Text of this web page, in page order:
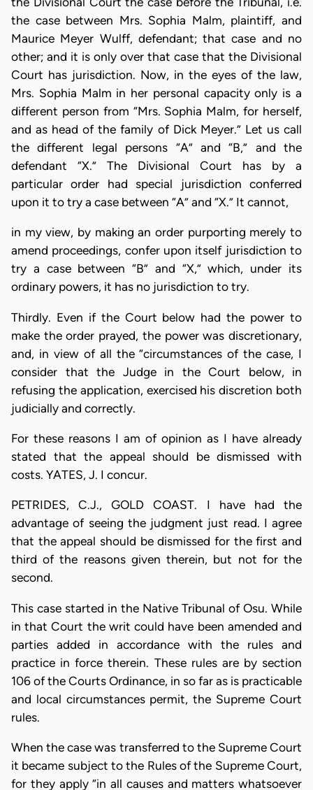
the case between Mrs. Sophia Malm, plaintiff, and
Maurice Meyer Wulff, defendant; that case and no
other; and it is only over that case that the Divisional
Court has jurisdiction. Now, in the eyes of the law,
Mrs. Sophia Malm in her personal capacity only is a
different person from “Mrs. Sophia Malm, for herself,
and as head of the family of Dick Meyer.” Let us call
the different legal persons “A” and “B,” and the
defendant “X.” The Divisional Court has by a
particular order had special jurisdiction conferred
upon it to try a case between “A” and “X.” It cannot,
in my view, by making an order purporting merely to
amend proceedings, confer upon itself jurisdiction to
try a case between “B” and “X,” which, under its
ordinary powers, it has no jurisdiction to try.
Thirdly. Even if the Court below had the power to
make the order prayed, the power was discretionary,
and, in view of all the “circumstances of the case, I
consider that the Judge in the Court below, in
refusing the application, exercised his discretion both
judicially and correctly.
For these reasons I am of opinion as I have already
stated that the appeal should be dismissed with
costs. YATES, J. I concur.
PETRIDES, C.J., GOLD COAST. I have had the
advantage of seeing the judgment just read. I agree
that the appeal should be dismissed for the first and
third of the reasons given therein, but not for the
second.
This case started in the Native Tribunal of Osu. While
in that Court the writ could have been amended and
parties added in accordance with the rules and
practice in force therein. These rules are by section
106 of the Courts Ordinance, in so far as is practicable
and local circumstances permit, the Supreme Court
rules.
When the case was transferred to the Supreme Court
it became subject to the Rules of the Supreme Court,
for they apply “in all causes and matters whatsoever